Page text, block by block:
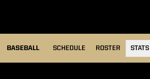
BASEBALL SCHEDULE ROSTER STATS